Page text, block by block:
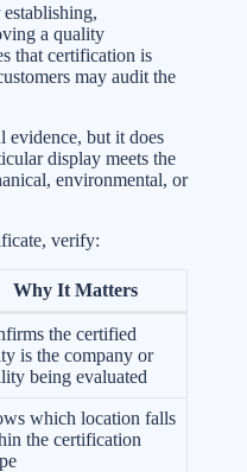
a quality
that certification is
may audit the
evidence, but it does
display meets the
environmental, or
verify:
Why It Matters
the certified
is the company or
being evaluated
which location falls
the certification